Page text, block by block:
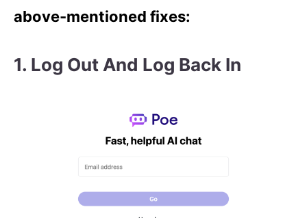
above-mentioned fixes:
1. Log Out And Log Back In